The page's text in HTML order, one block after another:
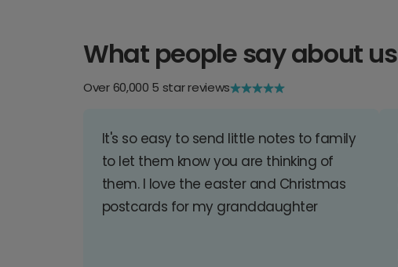
What people say about us
Over 60,000 5 star reviews
It's so easy to send little notes to family
to let them know you are thinking of
them. I love the easter and Christmas
postcards for my granddaughter